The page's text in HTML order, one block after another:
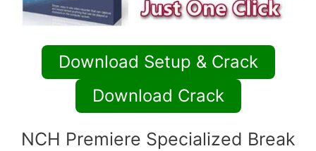
Download Setup & Crack
Download Crack
NCH Premiere Specialized Break